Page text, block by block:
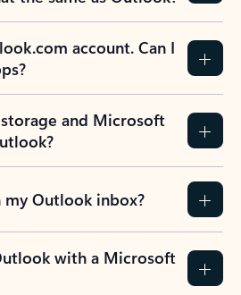
account. Can I
and Microsoft
my Outlook inbox?
with a Microsoft